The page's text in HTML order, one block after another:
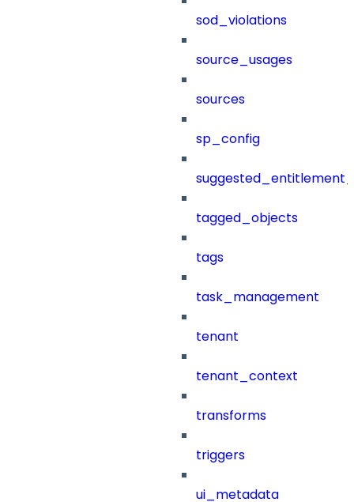
sod_violations
source_usages
sources
sp_config
tagged_objects
tags
task_management
tenant
tenant_context
transforms
triggers
ui_metadata